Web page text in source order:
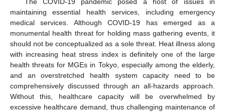
maintaining essential health services, including emergency
medical services. Although COVID-19 has emerged as a
monumental health threat for holding mass gathering events, it
should not be conceptualized as a sole threat. Heat illness along
with increasing heat stress index is definitely one of the large
health threats for MGEs in Tokyo, especially among the elderly,
and an overstretched health system capacity need to be
comprehensively discussed through an all-hazards approach.
Without this, healthcare capacity will be overwhelmed by
excessive healthcare demand, thus challenging maintenance of